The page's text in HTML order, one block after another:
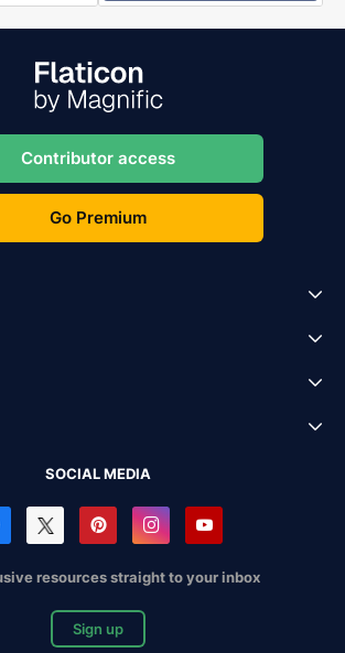
Contributor access
Go Premium
SOCIAL MEDIA
resources straight to your inbox
Sign up